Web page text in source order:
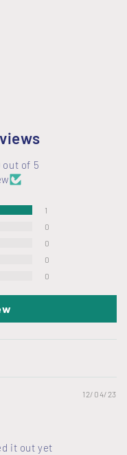
out of 5
1
0
0
0
0
12/04/23
it out yet